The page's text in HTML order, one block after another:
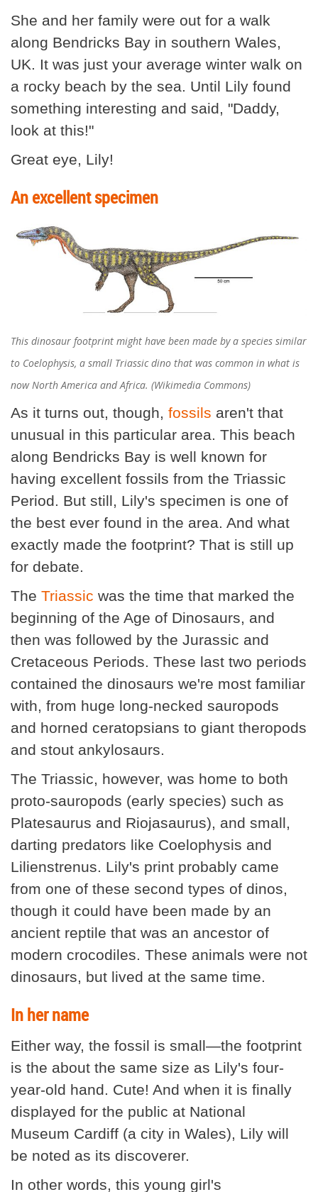
She and her family were out for a walk
along Bendricks Bay in southern Wales,
UK. It was just your average winter walk on
a rocky beach by the sea. Until Lily found
something interesting and said, "Daddy,
look at this!"
Great eye, Lily!
An excellent specimen
This dinosaur footprint might have been made by a species similar
to Coelophysis, a small Triassic dino that was common in what is
now North America and Africa. (Wikimedia Commons)
As it turns out, though, fossils aren't that
unusual in this particular area. This beach
along Bendricks Bay is well known for
having excellent fossils from the Triassic
Period. But still, Lily's specimen is one of
the best ever found in the area. And what
exactly made the footprint? That is still up
for debate.
The Triassic was the time that marked the
beginning of the Age of Dinosaurs, and
then was followed by the Jurassic and
Cretaceous Periods. These last two periods
contained the dinosaurs we're most familiar
with, from huge long-necked sauropods
and horned ceratopsians to giant theropods
and stout ankylosaurs.
The Triassic, however, was home to both
proto-sauropods (early species) such as
Platesaurus and Riojasaurus), and small,
darting predators like Coelophysis and
Lilienstrenus. Lily's print probably came
from one of these second types of dinos,
though it could have been made by an
ancient reptile that was an ancestor of
modern crocodiles. These animals were not
dinosaurs, but lived at the same time.
In her name
Either way, the fossil is small—the footprint
is the about the same size as Lily's four-
year-old hand. Cute! And when it is finally
displayed for the public at National
Museum Cardiff (a city in Wales), Lily will
be noted as its discoverer.
In other words, this young girl's